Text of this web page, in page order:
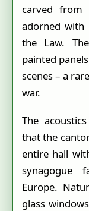
carved
adorned with
the Law.
painted
scenes – a
war.
The
that the
entire hall
synagogue
Europe.
glass